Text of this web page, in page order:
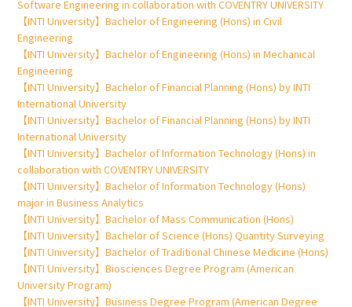
Software Engineering in collaboration with COVENTRY UNIVERSITY
【INTI University】Bachelor of Engineering (Hons) in Civil
Engineering
【INTI University】Bachelor of Engineering (Hons) in Mechanical
Engineering
【INTI University】Bachelor of Financial Planning (Hons) by INTI
International University
【INTI University】Bachelor of Financial Planning (Hons) by INTI
International University
【INTI University】Bachelor of Information Technology (Hons) in
collaboration with COVENTRY UNIVERSITY
【INTI University】Bachelor of Information Technology (Hons)
major in Business Analytics
【INTI University】Bachelor of Mass Communication (Hons)
【INTI University】Bachelor of Science (Hons) Quantity Surveying
【INTI University】Bachelor of Traditional Chinese Medicine (Hons)
【INTI University】Biosciences Degree Program (American
University Program)
【INTI University】Business Degree Program (American Degree